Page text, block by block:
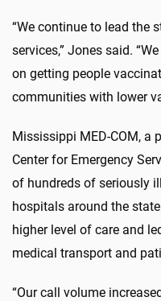
“We continue to lead the
services,” Jones said.
on getting people
communities with lower
Mississippi MED-COM, a
Center for Emergency
of hundreds of seriously
hospitals around the
higher level of care and
medical transport and
“Our call volume